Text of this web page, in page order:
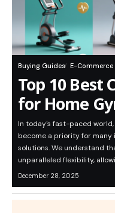
Buying Guides E-Commerce
Top 10 Best
for Home
In today's fast-paced
become a priority for many
solutions. We understand
unparalleled flexibility,
December 28, 2025